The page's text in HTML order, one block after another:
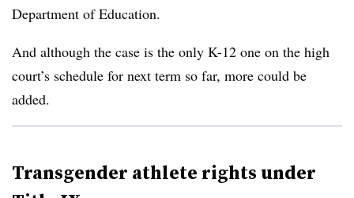
Department of Education.
And although the case is the only K-12 one on the high
court’s schedule for next term so far, more could be
added.
Transgender athlete rights under